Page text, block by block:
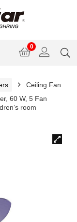
0
Ceiling Fan
60 W, 5 Fan
room